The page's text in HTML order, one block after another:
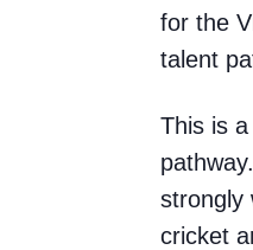
for the
talent
This is
strongly
cricket